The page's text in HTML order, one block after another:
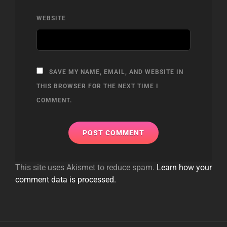
WEBSITE
SAVE MY NAME, EMAIL, AND WEBSITE IN
THIS BROWSER FOR THE NEXT TIME I
COMMENT.
This site uses Akismet to reduce spam. Learn how your
comment data is processed.